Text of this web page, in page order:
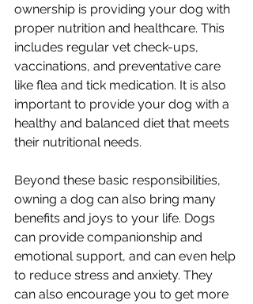
ownership is providing your dog with
proper nutrition and healthcare. This
includes regular vet check-ups,
vaccinations, and preventative care
like flea and tick medication. It is also
important to provide your dog with a
healthy and balanced diet that meets
their nutritional needs.
Beyond these basic responsibilities,
owning a dog can also bring many
benefits and joys to your life. Dogs
can provide companionship and
emotional support, and can even help
to reduce stress and anxiety. They
can also encourage you to get more